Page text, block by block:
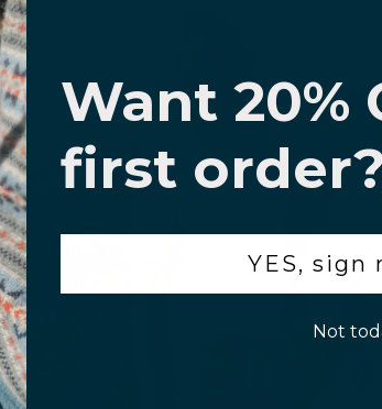
Volume Purchase Inquiry
Video
Want 20%
first order?
YES, sign
Not